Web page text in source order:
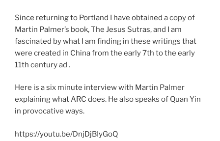
Since returning to Portland I have obtained a copy of
Martin Palmer’s book, The Jesus Sutras, and I am
fascinated by what I am finding in these writings that
were created in China from the early 7th to the early
11th century ad .
Here is a six minute interview with Martin Palmer
explaining what ARC does. He also speaks of Quan Yin
in provocative ways.
https://youtu.be/DnjDjBIyGoQ